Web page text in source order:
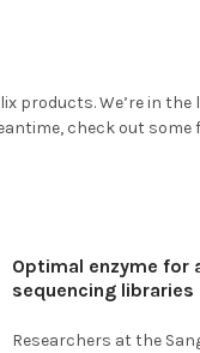
products. We’re in
check out some
Optimal enzyme for
sequencing libraries
Researchers at the